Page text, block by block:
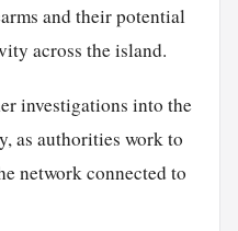
and their potential
across the island.
investigations into the
as authorities work to
network connected to